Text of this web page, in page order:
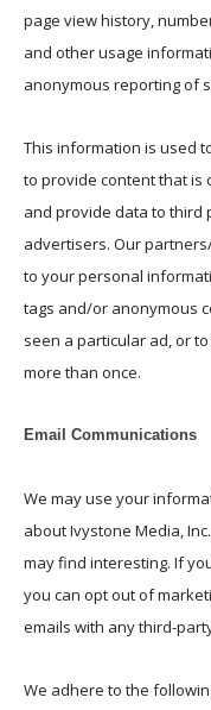
page view history,
and other usage
anonymous reporting of
This information is used
to provide content that is
and provide data to third
advertisers. Our
to your personal
tags and/or anonymous
seen a particular ad, or
more than once.
Email Communications
We may use your
about Ivystone Media,
may find interesting. If
you can opt out of
emails with any third-
We adhere to the